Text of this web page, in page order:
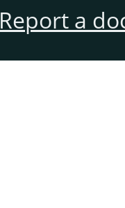
Report a